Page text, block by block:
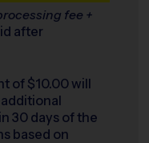
fee +
after
of $10.00 will
30 days of the
based on